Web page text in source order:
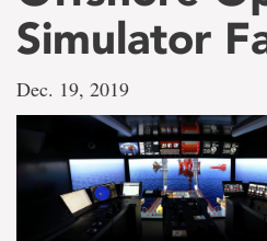
Simulator
Dec. 19, 2019